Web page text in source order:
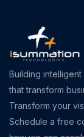
Building
that transform
Transform your
Schedule a free